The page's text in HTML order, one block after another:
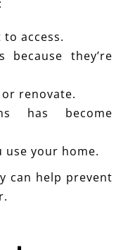
access.
because they’re
renovate.
has become
your home.
can help prevent